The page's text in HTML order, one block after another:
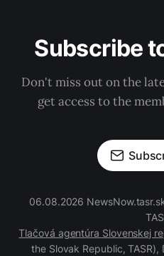
Subscribe
Don't miss out on the
get access to the
06.08.2026
Tlačová agentúra Slovenskej
the Slovak Republic,